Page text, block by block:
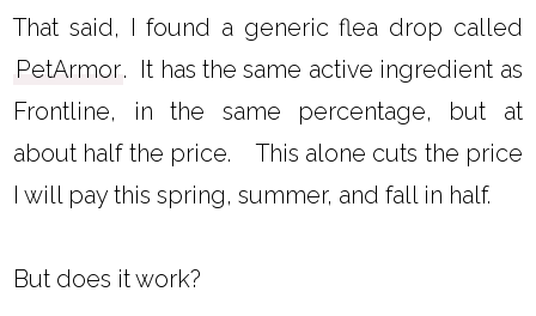
That said, I found a generic flea drop called
PetArmor. It has the same active ingredient as
Frontline, in the same percentage, but at
about half the price. This alone cuts the price
I will pay this spring, summer, and fall in half.
But does it work?